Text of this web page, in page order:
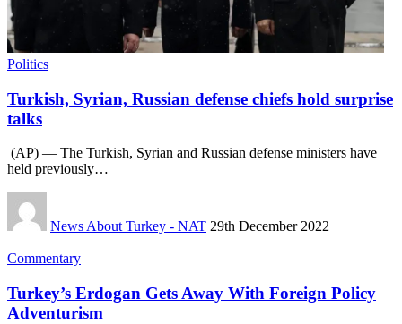
Politics
Turkish, Syrian, Russian defense chiefs hold surprise
talks
(AP) — The Turkish, Syrian and Russian defense ministers have
held previously…
News About Turkey - NAT 29th December 2022
Commentary
Turkey’s Erdogan Gets Away With Foreign Policy
Adventurism